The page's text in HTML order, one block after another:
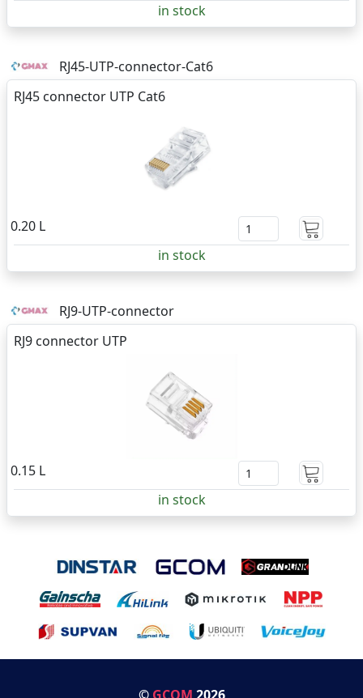
in stock
RJ45-UTP-connector-Cat6
RJ45 connector UTP Cat6
0.20 L
in stock
RJ9-UTP-connector
RJ9 connector UTP
0.15 L
in stock